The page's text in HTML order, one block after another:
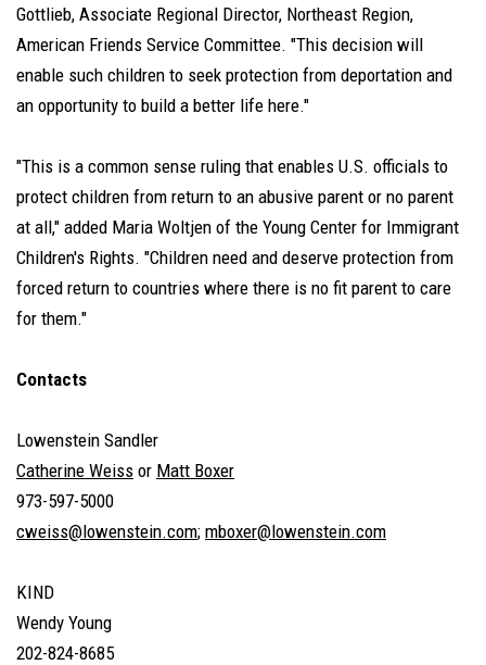
Gottlieb, Associate Regional Director, Northeast Region,
American Friends Service Committee. "This decision will
enable such children to seek protection from deportation and
an opportunity to build a better life here."
"This is a common sense ruling that enables U.S. officials to
protect children from return to an abusive parent or no parent
at all," added Maria Woltjen of the Young Center for Immigrant
Children's Rights. "Children need and deserve protection from
forced return to countries where there is no fit parent to care
for them."
Contacts
Lowenstein Sandler
Catherine Weiss or Matt Boxer
973-597-5000
cweiss@lowenstein.com; mboxer@lowenstein.com
KIND
Wendy Young
202-824-8685